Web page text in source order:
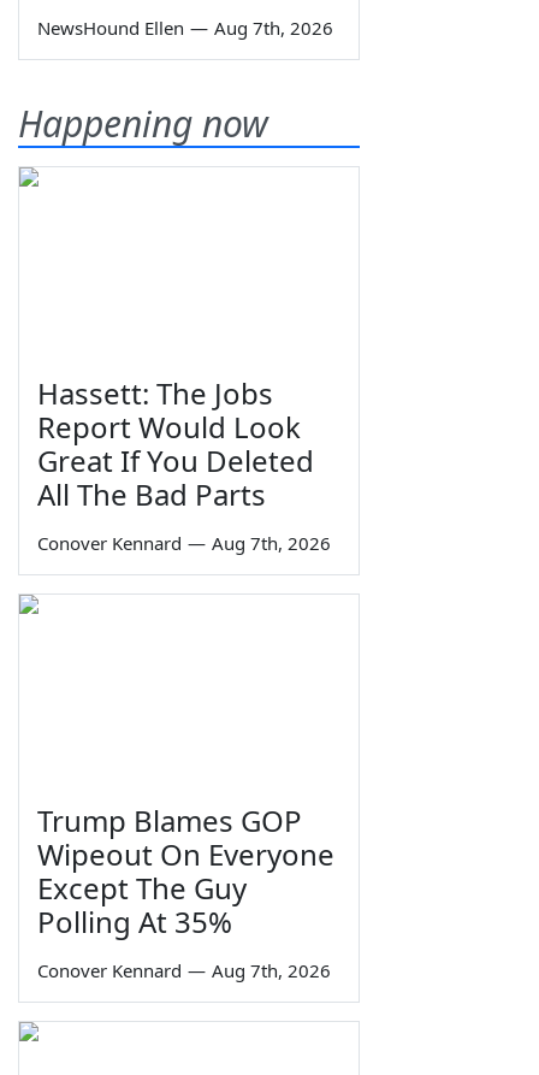
NewsHound Ellen — Aug 7th, 2026
Happening now
Hassett: The Jobs
Report Would Look
Great If You Deleted
All The Bad Parts
Conover Kennard — Aug 7th, 2026
Trump Blames GOP
Wipeout On Everyone
Except The Guy
Polling At 35%
Conover Kennard — Aug 7th, 2026